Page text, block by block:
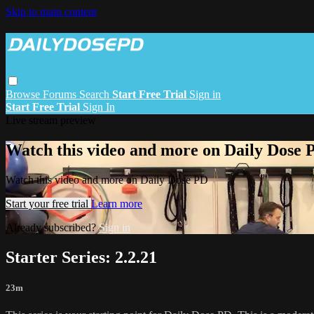
Skip to main content
Browse Forums Search Start Free Trial Sign in
Start Free Trial Sign In
Watch this video and more on Daily Dose
Watch this video and more on Daily Dose PD
Start your free trial Learn more
Already subscribed?Sign in
Starter Series: 2.2.21
23m